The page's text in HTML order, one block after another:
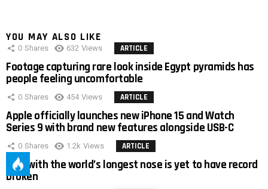
YOU MAY ALSO LIKE
0 Shares 632 Views ARTICLE
Footage capturing rare look inside Egypt pyramids has
people feeling uncomfortable
0 Shares 454 Views ARTICLE
Apple officially launches new iPhone 15 and Watch
Series 9 with brand new features alongside USB-C
0 Shares 1.2k Views ARTICLE
Man with the world’s longest nose is yet to have record
broken